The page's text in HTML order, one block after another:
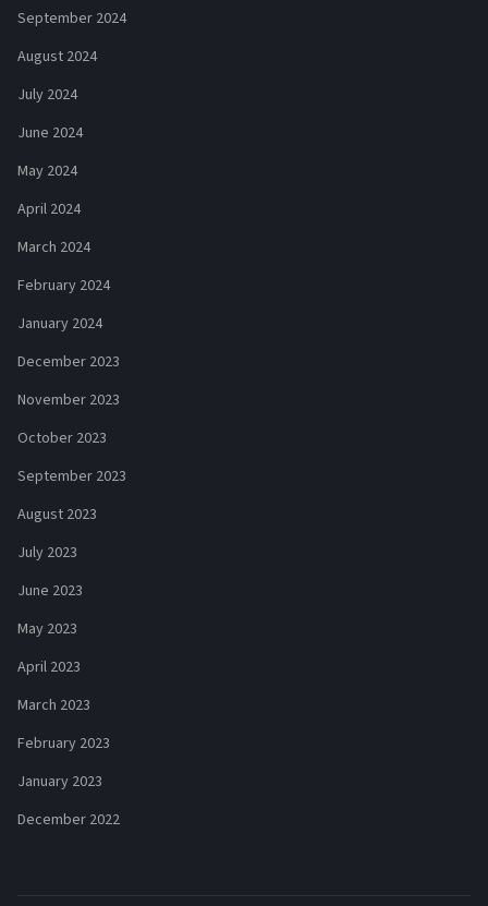
September 2024
August 2024
July 2024
June 2024
May 2024
April 2024
March 2024
February 2024
January 2024
December 2023
November 2023
October 2023
September 2023
August 2023
July 2023
June 2023
May 2023
April 2023
March 2023
February 2023
January 2023
December 2022